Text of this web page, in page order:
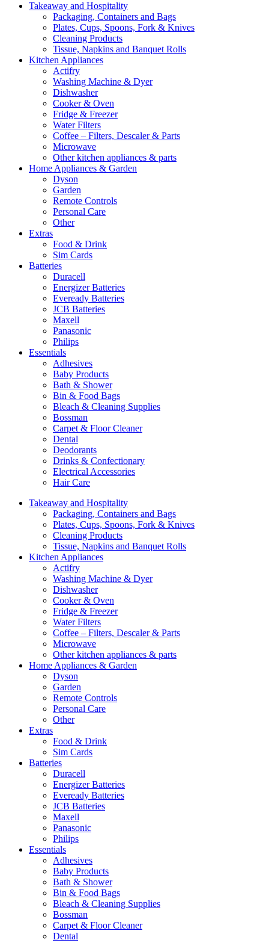
Takeaway and Hospitality
Packaging, Containers and Bags
Plates, Cups, Spoons, Fork & Knives
Cleaning Products
Tissue, Napkins and Banquet Rolls
Kitchen Appliances
Actifry
Washing Machine & Dyer
Dishwasher
Cooker & Oven
Fridge & Freezer
Water Filters
Coffee – Filters, Descaler & Parts
Microwave
Other kitchen appliances & parts
Home Appliances & Garden
Dyson
Garden
Remote Controls
Personal Care
Other
Extras
Food & Drink
Sim Cards
Batteries
Duracell
Energizer Batteries
Eveready Batteries
JCB Batteries
Maxell
Panasonic
Philips
Essentials
Adhesives
Baby Products
Bath & Shower
Bin & Food Bags
Bleach & Cleaning Supplies
Bossman
Carpet & Floor Cleaner
Dental
Deodorants
Drinks & Confectionary
Electrical Accessories
Hair Care
Takeaway and Hospitality
Packaging, Containers and Bags
Plates, Cups, Spoons, Fork & Knives
Cleaning Products
Tissue, Napkins and Banquet Rolls
Kitchen Appliances
Actifry
Washing Machine & Dyer
Dishwasher
Cooker & Oven
Fridge & Freezer
Water Filters
Coffee – Filters, Descaler & Parts
Microwave
Other kitchen appliances & parts
Home Appliances & Garden
Dyson
Garden
Remote Controls
Personal Care
Other
Extras
Food & Drink
Sim Cards
Batteries
Duracell
Energizer Batteries
Eveready Batteries
JCB Batteries
Maxell
Panasonic
Philips
Essentials
Adhesives
Baby Products
Bath & Shower
Bin & Food Bags
Bleach & Cleaning Supplies
Bossman
Carpet & Floor Cleaner
Dental